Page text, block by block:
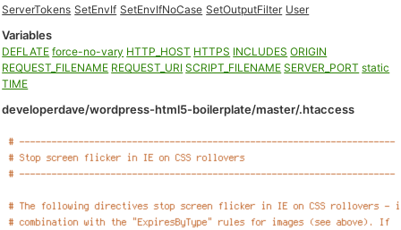
ServerTokens SetEnvIf SetEnvIfNoCase SetOutputFilter User
Variables
DEFLATE force-no-vary HTTP_HOST HTTPS INCLUDES ORIGIN
REQUEST_FILENAME REQUEST_URI SCRIPT_FILENAME SERVER_PORT static
TIME
developerdave/wordpress-html5-boilerplate/master/.htaccess